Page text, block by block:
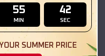
55
MIN
41
SEC
SUMMER PRICE